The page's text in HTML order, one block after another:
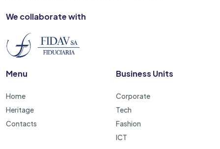
We collaborate with
Menu
Home
Heritage
Contacts
Business Units
Corporate
Tech
Fashion
ICT